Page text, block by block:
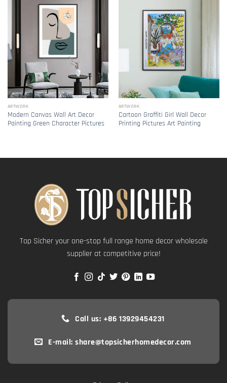
ARTWORK
Modern Canvas Wall Art Decor
Painting Green Character Pictures
ARTWORK
Cartoon Graffiti Girl Wall Decor
Printing Pictures Art Painting
Top Sicher your one-stop full range home decor wholesale
supplier at competitive price!
Call us: +86 13929454231
E-mail: share@topsicherhomedecor.com